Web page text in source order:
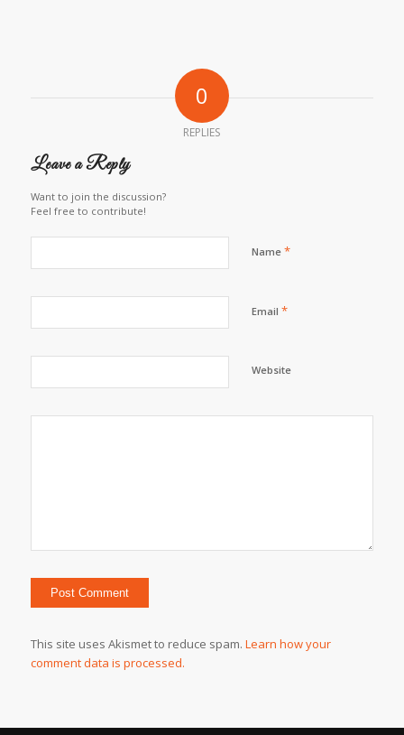
0
REPLIES
Leave a Reply
Want to join the discussion?
Feel free to contribute!
Name *
Email *
Website
This site uses Akismet to reduce spam. Learn how your
comment data is processed.